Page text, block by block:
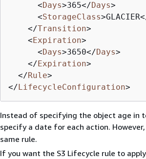
<Days>365</Days>
<StorageClass>GLACIER
</Transition>
<Expiration>
<Days>3650</Days>
</Expiration>
</Rule>
</LifecycleConfiguration>
Instead of specifying the object age in
specify a date for each action.
same rule.
If you want the S3 Lifecycle rule to